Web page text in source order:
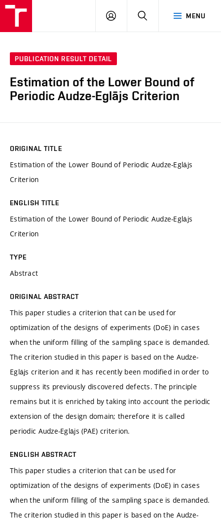
MENU
LOG
SEARCH
PUBLICATION RESULT DETAIL
Estimation of the Lower Bound of
Periodic Audze-Eglājs Criterion
ORIGINAL TITLE
Estimation of the Lower Bound of Periodic Audze-Eglājs
Criterion
ENGLISH TITLE
Estimation of the Lower Bound of Periodic Audze-Eglājs
Criterion
TYPE
Abstract
ORIGINAL ABSTRACT
This paper studies a criterion that can be used for
optimization of the designs of experiments (DoE) in cases
when the uniform filling of the sampling space is demanded.
The criterion studied in this paper is based on the Audze-
Eglājs criterion and it has recently been modified in order to
suppress its previously discovered defects. The principle
remains but it is enriched by taking into account the periodic
extension of the design domain; therefore it is called
periodic Audze-Eglājs (PAE) criterion.
ENGLISH ABSTRACT
This paper studies a criterion that can be used for
optimization of the designs of experiments (DoE) in cases
when the uniform filling of the sampling space is demanded.
The criterion studied in this paper is based on the Audze-